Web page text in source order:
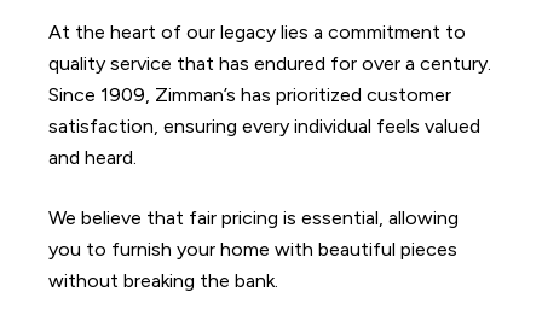
At the heart of our legacy lies a commitment to
quality service that has endured for over a century.
Since 1909, Zimman’s has prioritized customer
satisfaction, ensuring every individual feels valued
and heard.
We believe that fair pricing is essential, allowing
you to furnish your home with beautiful pieces
without breaking the bank.